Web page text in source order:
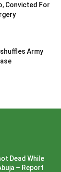
Convicted For
Army
Dead While
– Report